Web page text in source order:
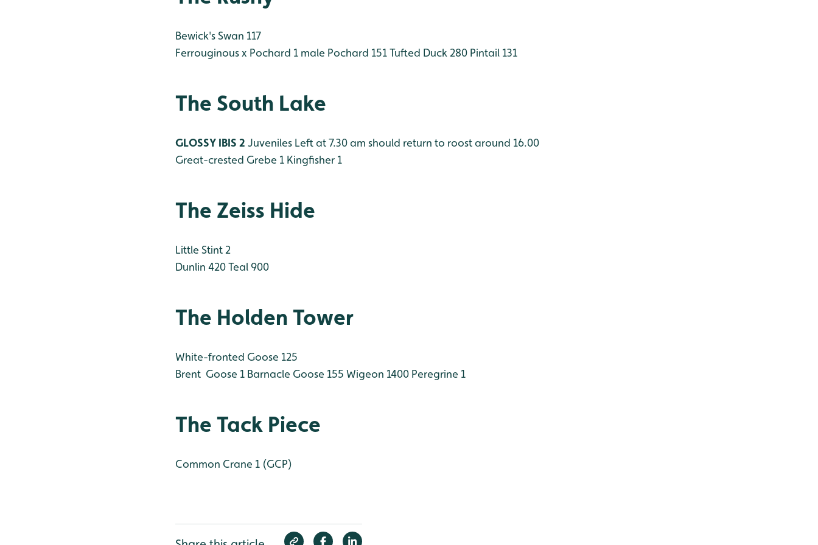
Bewick's Swan 117
Ferrouginous x Pochard 1 male Pochard 151Tufted Duck 280 Pintail 131
The South Lake
GLOSSY IBIS 2 Juveniles Left at 7.30 am should return to roost around 16.00
Great-crested Grebe 1 Kingfisher 1
The Zeiss Hide
Little Stint 2
Dunlin 420Teal 900
The Holden Tower
White-fronted Goose 125
Brent Goose 1 Barnacle Goose 155 Wigeon 1400 Peregrine 1
The Tack Piece
Common Crane 1 (GCP)